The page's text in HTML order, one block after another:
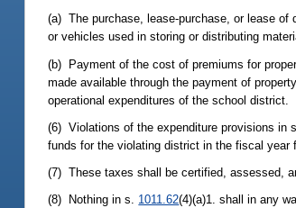
(a) The purchase, lease-purchase, or lease of
or vehicles used in storing or distributing
(b) Payment of the cost of premiums for
made available through the payment of
operational expenditures of the school district.
(6) Violations of the expenditure provisions in
funds for the violating district in the fiscal year
(7) These taxes shall be certified, assessed,
(8) Nothing in s. 1011.62(4)(a)1. shall in any